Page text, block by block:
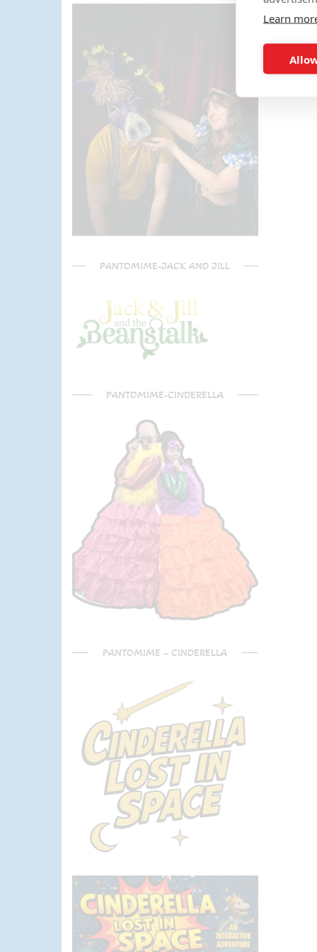
Can't recommend Mike
enough, my son was eager to
learn the diablo and he took the
time at the end to give some
extra TLC on his skills - Mike is
a go to for your circus arts
entertainment!! Thanks Mike!!!
🌟🌟🌟🌟🌟
PANTOMIME-JACK AND JILL
PANTOMIME-CINDERELLA
PANTOMIME – CINDERELLA
Learn